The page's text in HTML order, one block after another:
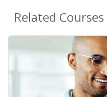
Related Courses